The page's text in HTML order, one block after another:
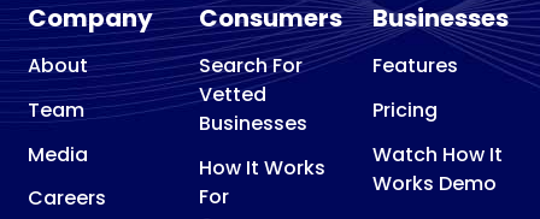
Company
About
Team
Media
Careers
Consumers
Search For
Vetted
Businesses
How It Works
For
Businesses
Features
Pricing
Watch How It
Works Demo